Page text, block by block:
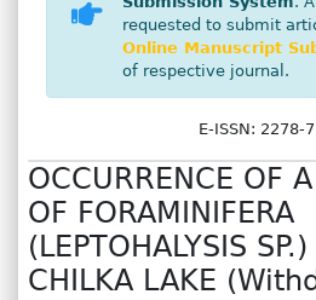
requested to submit
Online Manuscript
of respective journal.
E-ISSN: 2278-
OCCURRENCE OF
OF FORAMINIFERA
(LEPTOHALYSIS SP.)
CHILKA LAKE